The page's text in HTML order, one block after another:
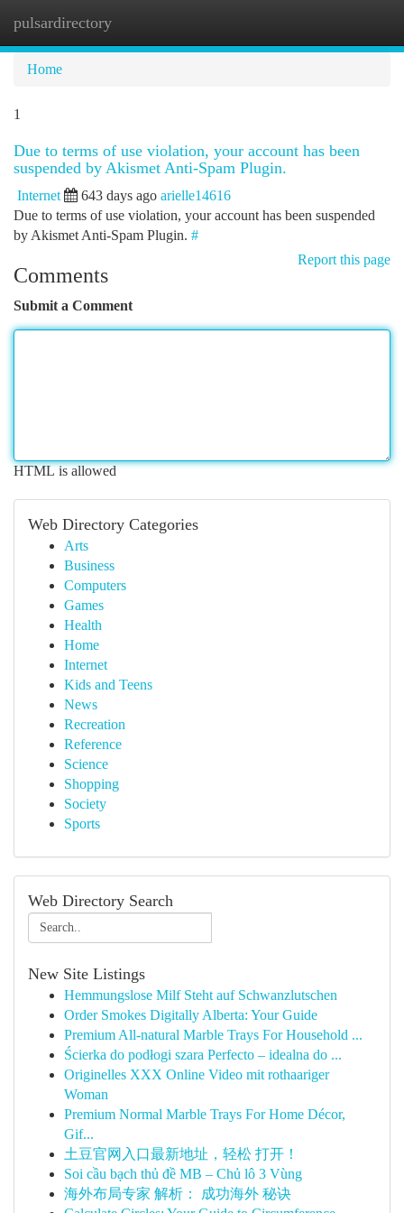
pulsardirectory
Home
1
Due to terms of use violation, your account has been
suspended by Akismet Anti-Spam Plugin.
Internet 643 days ago arielle14616
Due to terms of use violation, your account has been suspended
by Akismet Anti-Spam Plugin. #
Report this page
Comments
Submit a Comment
HTML is allowed
Web Directory Categories
Arts
Business
Computers
Games
Health
Home
Internet
Kids and Teens
News
Recreation
Reference
Science
Shopping
Society
Sports
Web Directory Search
New Site Listings
Hemmungslose Milf Steht auf Schwanzlutschen
Order Smokes Digitally Alberta: Your Guide
Premium All-natural Marble Trays For Household ...
Ścierka do podłogi szara Perfecto – idealna do ...
Originelles XXX Online Video mit rothaariger
Woman
Premium Normal Marble Trays For Home Décor,
Gif...
土豆官网入口最新地址，轻松 打开！
Soi cầu bạch thủ đề MB – Chủ lô 3 Vùng
海外布局专家 解析： 成功海外 秘诀